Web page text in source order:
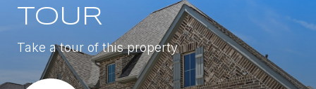
TOUR
Take a tour of this property